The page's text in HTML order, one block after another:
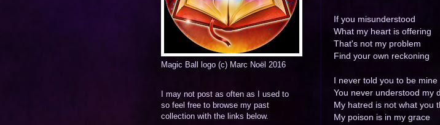
If you misunderstood
What my heart is offering
That's not my problem
Find your own reckoning
I never told you to be mine
You never understood my
My hatred is not what you
My poison is in my grace
Magic Ball logo (c) Marc Noël 2016
I may not post as often as I used to
so feel free to browse my past
collection with the links below.